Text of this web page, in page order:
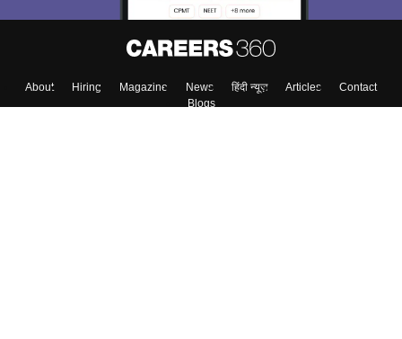
About Hiring Magazine News हिंदी न्यूज़ Articles
Contact
Blogs